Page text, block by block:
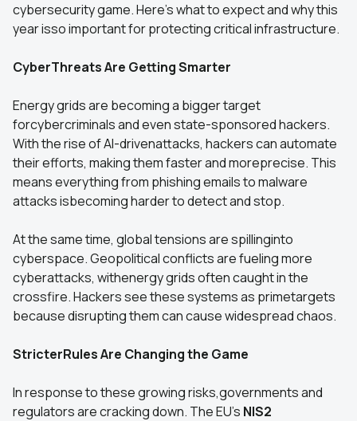
cybersecurity game. Here's what to expect and why this
year isso important for protecting critical infrastructure.
CyberThreats Are Getting Smarter
Energy grids are becoming a bigger target
forcybercriminals and even state-sponsored hackers.
With the rise of AI-drivenattacks, hackers can automate
their efforts, making them faster and moreprecise. This
means everything from phishing emails to malware
attacks isbecoming harder to detect and stop.
At the same time, global tensions are spillinginto
cyberspace. Geopolitical conflicts are fueling more
cyberattacks, withenergy grids often caught in the
crossfire. Hackers see these systems as primetargets
because disrupting them can cause widespread chaos.
StricterRules Are Changing the Game
In response to these growing risks,governments and
regulators are cracking down. The EU’s NIS2